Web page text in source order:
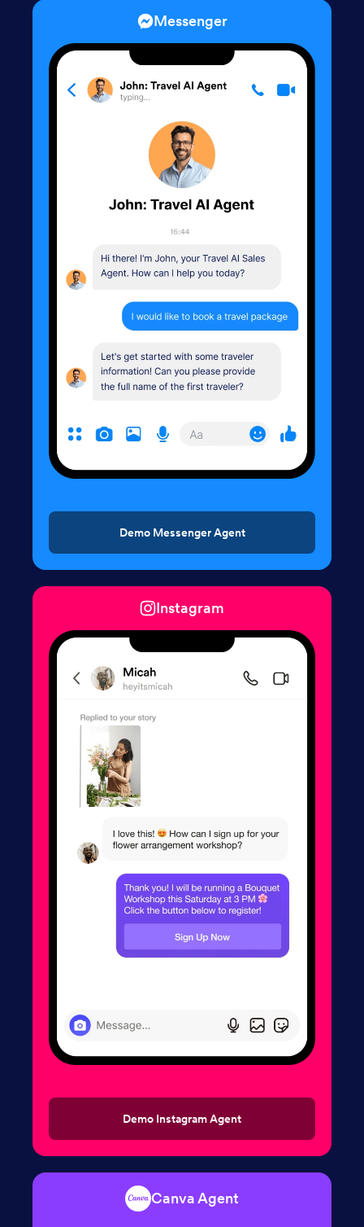
Messenger
Demo Messenger Agent
Instagram
Demo Instagram Agent
Canva Agent